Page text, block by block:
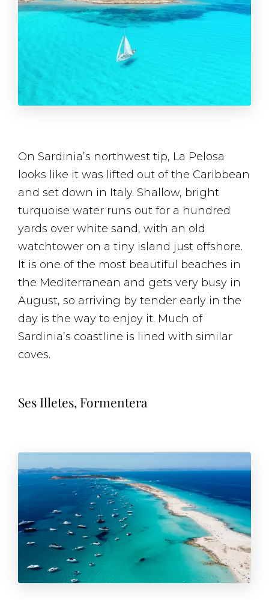
On Sardinia’s northwest tip, La Pelosa
looks like it was lifted out of the Caribbean
and set down in Italy. Shallow, bright
turquoise water runs out for a hundred
yards over white sand, with an old
watchtower on a tiny island just offshore.
It is one of the most beautiful beaches in
the Mediterranean and gets very busy in
August, so arriving by tender early in the
day is the way to enjoy it. Much of
Sardinia’s coastline is lined with similar
coves.
Ses Illetes, Formentera